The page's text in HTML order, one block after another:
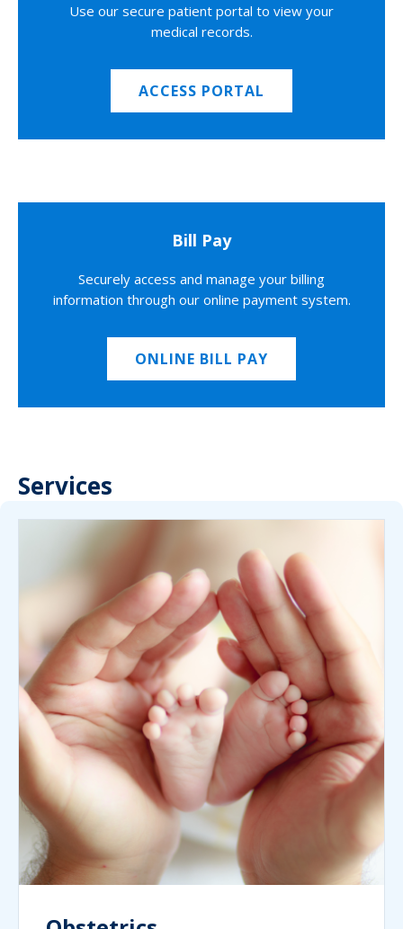
Use our secure patient portal to view your
medical records.
ACCESS PORTAL
Bill Pay
Securely access and manage your billing
information through our online payment system.
ONLINE BILL PAY
Services